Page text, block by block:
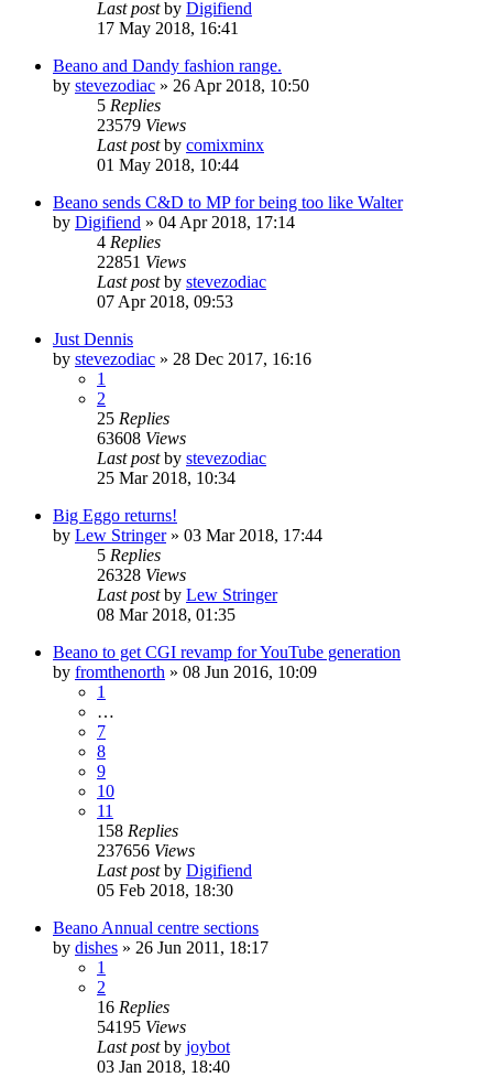
Last postby Digifiend
17 May 2018, 16:41
Beano and Dandy fashion range.
by stevezodiac » 26 Apr 2018, 10:50
5 Replies
23579 Views
Last postby comixminx
01 May 2018, 10:44
Beano sends C&D to MP for being too like Walter
by Digifiend » 04 Apr 2018, 17:14
4 Replies
22851 Views
Last postby stevezodiac
07 Apr 2018, 09:53
Just Dennis
by stevezodiac » 28 Dec 2017, 16:16
1
2
25 Replies
63608 Views
Last postby stevezodiac
25 Mar 2018, 10:34
Big Eggo returns!
by Lew Stringer» 03 Mar 2018, 17:44
5 Replies
26328 Views
Last postby Lew Stringer
08 Mar 2018, 01:35
Beano to get CGI revamp for YouTube generation
by fromthenorth » 08 Jun 2016, 10:09
1
…
7
8
9
10
11
158 Replies
237656 Views
Last postby Digifiend
05 Feb 2018, 18:30
Beano Annual centre sections
by dishes » 26 Jun 2011, 18:17
1
2
16 Replies
54195 Views
Last postby joybot
03 Jan 2018, 18:40